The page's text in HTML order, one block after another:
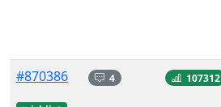
#870386 4 107312